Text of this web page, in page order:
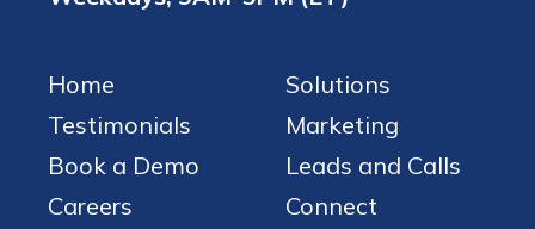
Home
Testimonials
Book a Demo
Careers
Solutions
Marketing
Leads and Calls
Connect